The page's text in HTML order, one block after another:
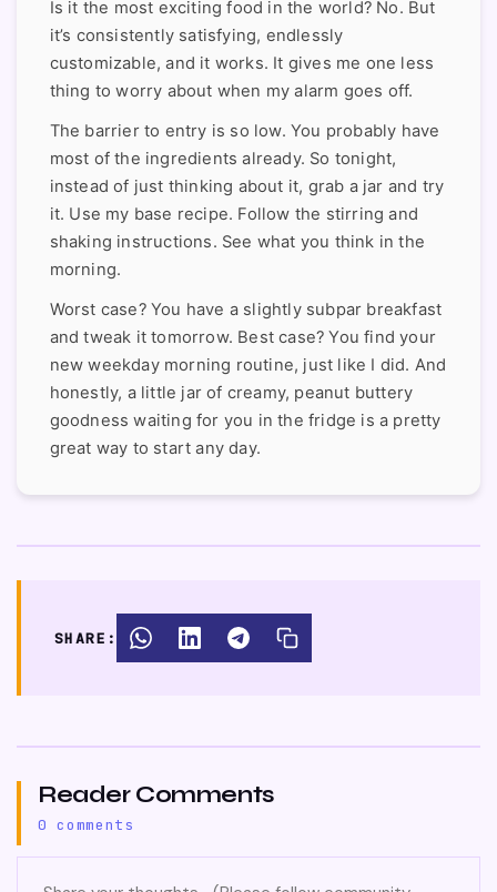
Is it the most exciting food in the world? No. But
it’s consistently satisfying, endlessly
customizable, and it works. It gives me one less
thing to worry about when my alarm goes off.
The barrier to entry is so low. You probably have
most of the ingredients already. So tonight,
instead of just thinking about it, grab a jar and try
it. Use my base recipe. Follow the stirring and
shaking instructions. See what you think in the
morning.
Worst case? You have a slightly subpar breakfast
and tweak it tomorrow. Best case? You find your
new weekday morning routine, just like I did. And
honestly, a little jar of creamy, peanut buttery
goodness waiting for you in the fridge is a pretty
great way to start any day.
SHARE:
Reader Comments
0 comments